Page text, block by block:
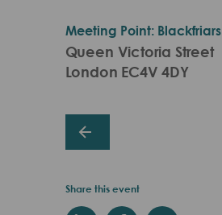
Meeting Point:
Queen Victoria Street
London EC4V 4DY
Share this event